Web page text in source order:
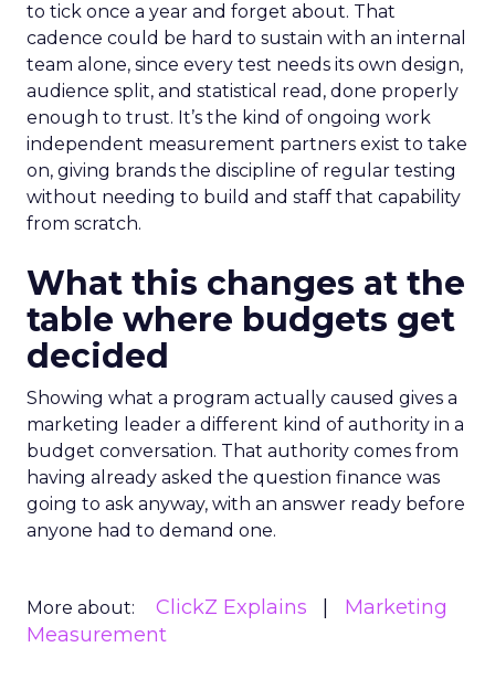
to tick once a year and forget about. That
cadence could be hard to sustain with an internal
team alone, since every test needs its own design,
audience split, and statistical read, done properly
enough to trust. It’s the kind of ongoing work
independent measurement partners exist to take
on, giving brands the discipline of regular testing
without needing to build and staff that capability
from scratch.
What this changes at the
table where budgets get
decided
Showing what a program actually caused gives a
marketing leader a different kind of authority in a
budget conversation. That authority comes from
having already asked the question finance was
going to ask anyway, with an answer ready before
anyone had to demand one.
More about: ClickZ Explains
Marketing
Measurement